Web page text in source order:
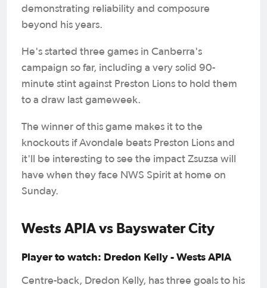
demonstrating reliability and composure
beyond his years.
He's started three games in Canberra's
campaign so far, including a very solid 90-
minute stint against Preston Lions to hold them
to a draw last gameweek.
The winner of this game makes it to the
knockouts if Avondale beats Preston Lions and
it'll be interesting to see the impact Zsuzsa will
have when they face NWS Spirit at home on
Sunday.
Wests APIA vs Bayswater City
Player to watch: Dredon Kelly - Wests APIA
Centre-back, Dredon Kelly, has three goals to his